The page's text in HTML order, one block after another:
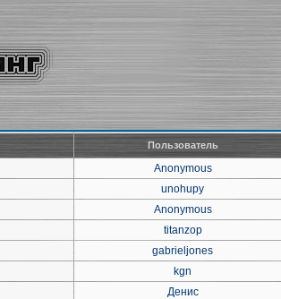
Пользователь
Anonymous
unohupy
Anonymous
titanzop
gabrieljones
kgn
Денис